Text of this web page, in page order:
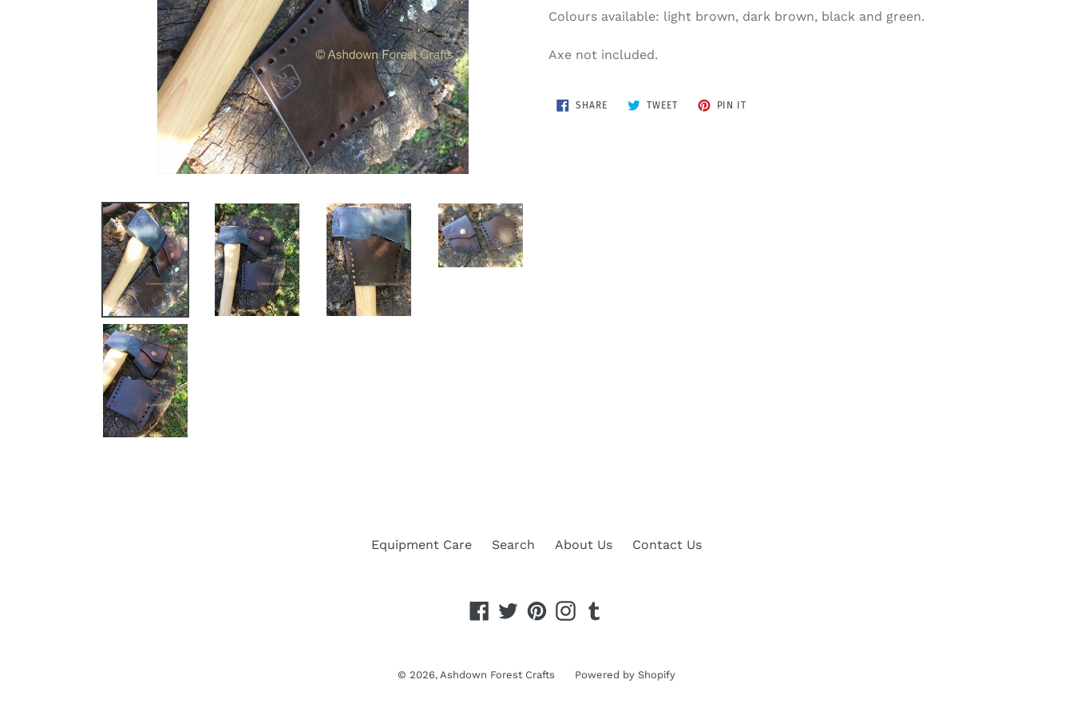
Colours available: light brown, dark brown, black and green.
Axe not included.
SHARESHARE
TWEETTWEET
PIN IT
Equipment Care Search About Us Contact Us
Facebook
TwitterPinterestInstagram
© 2026, Ashdown Forest Crafts Powered by Shopify